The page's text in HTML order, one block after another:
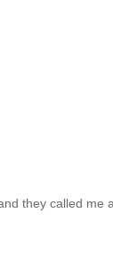
they called me